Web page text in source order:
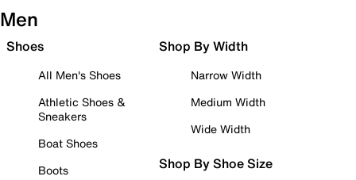
Men
Shoes
All Men's Shoes
Athletic Shoes &
Sneakers
Boat Shoes
Boots
Shop By Width
Narrow Width
Medium Width
Wide Width
Shop By Shoe Size